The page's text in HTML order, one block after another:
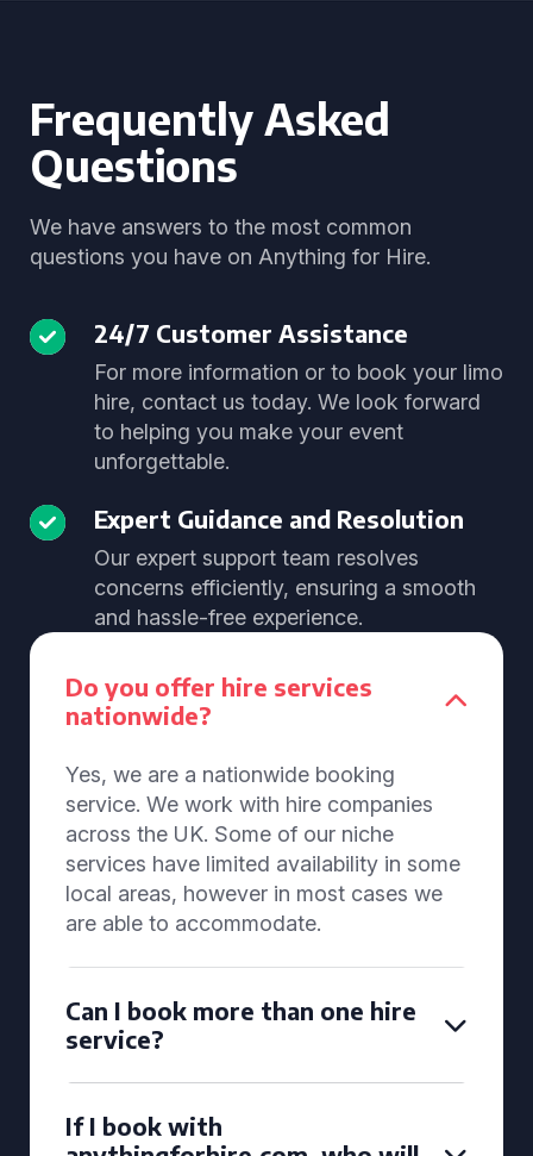
Frequently Asked
Questions
We have answers to the most common
questions you have on Anything for Hire.
24/7 Customer Assistance
For more information or to book your limo
hire, contact us today. We look forward
to helping you make your event
unforgettable.
Expert Guidance and Resolution
Our expert support team resolves
concerns efficiently, ensuring a smooth
and hassle-free experience.
Do you offer hire services
nationwide?
Yes, we are a nationwide booking
service. We work with hire companies
across the UK. Some of our niche
services have limited availability in some
local areas, however in most cases we
are able to accommodate.
Can I book more than one hire
service?
If I book with